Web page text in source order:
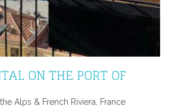
ON THE PORT OF
Alps & French Riviera, France